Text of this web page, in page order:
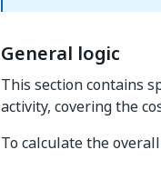
General logic
This section contains
activity, covering the
To calculate the